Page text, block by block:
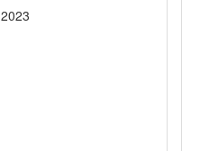
2023